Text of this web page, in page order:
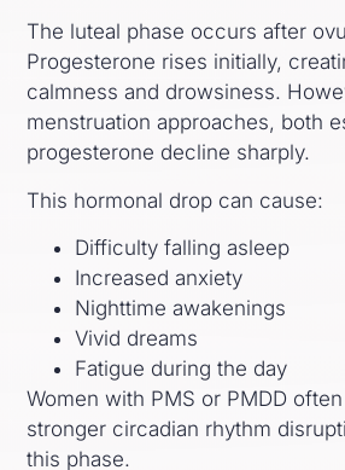
The luteal phase occurs after
Progesterone rises initially,
calmness and drowsiness.
menstruation approaches, both
progesterone decline sharply.
This hormonal drop can cause:
Difficulty falling asleep
Increased anxiety
Nighttime awakenings
Vivid dreams
Fatigue during the day
Women with PMS or PMDD
stronger circadian rhythm
this phase.